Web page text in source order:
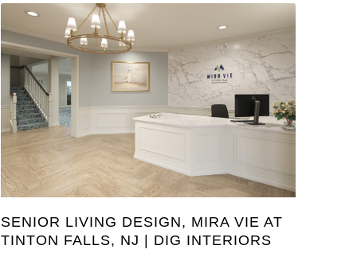
SENIOR LIVING DESIGN, MIRA VIE AT
TINTON FALLS, NJ | DIG INTERIORS